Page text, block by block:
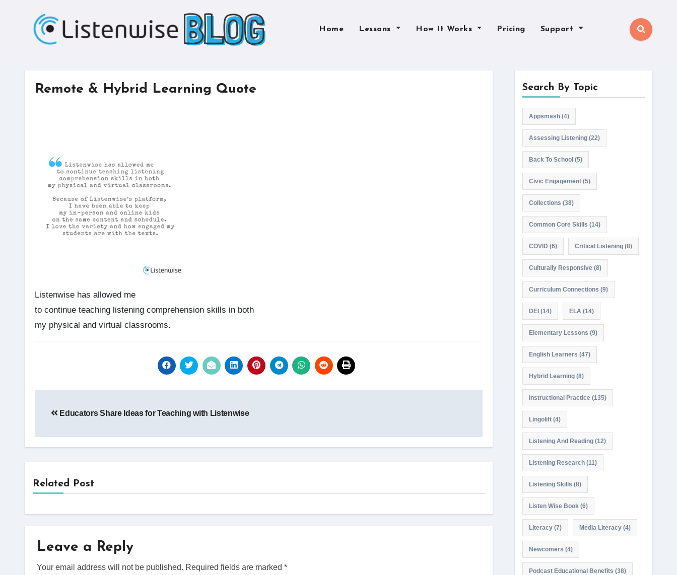
Home Lessons How It Works Pricing Support
Remote & Hybrid Learning Quote
Listenwise has allowed me
to continue teaching listening comprehension skills in both
my physical and virtual classrooms.
navigation
Educators Share Ideas for Teaching with Listenwise
Related Post
Leave a Reply
Your email address will not be published. Required fields are marked *
Search By Topic
Appsmash(4)
Assessing Listening(22)
Back To School (5)
Civic Engagement(5)
Collections (38)
Common Core Skills (14)
COVID (6) Critical Listening(8)
Culturally Responsive(8)
Curriculum Connections (9)
DEI (14) ELA(14)
Elementary Lessons (9)
English Learners (47)
Hybrid Learning(8)
Instructional Practice(135)
Lingolift(4)
Listening And Reading(12)
Listening Research(11)
Listening Skills (8)
Listen Wise Book(6)
Literacy(7) Media Literacy(4)
Newcomers (4)
Podcast Educational Benefits (38)